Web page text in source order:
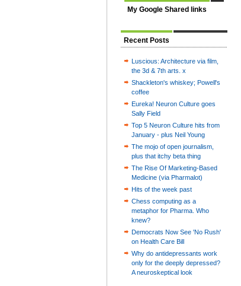
My Google Shared links
Recent Posts
Luscious: Architecture via film,
the 3d & 7th arts. x
Shackleton's whiskey; Powell's
coffee
Eureka! Neuron Culture goes
Sally Field
Top 5 Neuron Culture hits from
January - plus Neil Young
The mojo of open journalism,
plus that itchy beta thing
The Rise Of Marketing-Based
Medicine (via Pharmalot)
Hits of the week past
Chess computing as a
metaphor for Pharma. Who
knew?
Democrats Now See 'No Rush'
on Health Care Bill
Why do antidepressants work
only for the deeply depressed?
A neuroskeptical look